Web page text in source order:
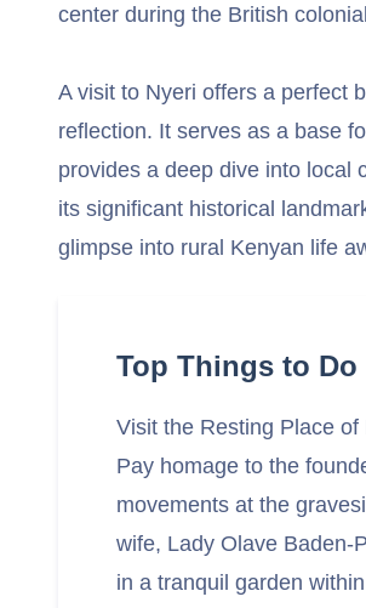
center during the British
A visit to Nyeri offers a perfect
reflection. It serves as a base
provides a deep dive into local
its significant historical
glimpse into rural Kenyan life
Top Things to
Visit the Resting Place of
Pay homage to the
movements at the
wife, Lady Olave Baden-
in a tranquil garden